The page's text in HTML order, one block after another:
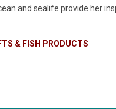
and sealife provide her
& FISH PRODUCTS